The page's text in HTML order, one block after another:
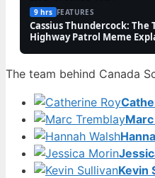
9 hrs FEATURES
Cassius Thundercock: The
Highway Patrol Meme
The team behind Canada
Kevin